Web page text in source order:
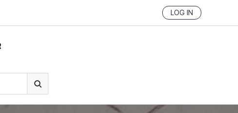
LOG IN